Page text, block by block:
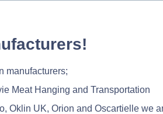
manufacturers;
Meat Hanging and Transportation
Oklin UK, Orion and Oscartielle we